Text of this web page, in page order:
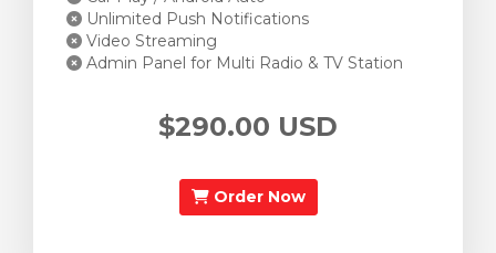
Unlimited Push Notifications
Video Streaming
Admin Panel for Multi Radio & TV Station
$290.00 USD
Order Now